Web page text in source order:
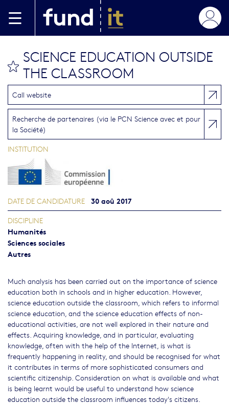
SCIENCE EDUCATION OUTSIDE
THE CLASSROOM
Much analysis has been carried out on the importance of science
education both in schools and in higher education. However,
science education outside the classroom, which refers to informal
science education, and the science education effects of non-
educational activities, are not well explored in their nature and
effects. Acquiring knowledge, and in particular, evaluating
knowledge, often with the help of the Internet, is what is
frequently happening in reality, and should be recognised for what
it contributes in terms of more sophisticated consumers and
scientific citizenship. Consideration on what is available and what
is being learnt would be useful to understand how science
education outside the classroom influences today's citizens.
Call website
Recherche de partenaires (via le PCN Science avec et pour
la Société)
INSTITUTION
DATE DE CANDIDATURE 30 aoû 2017
DISCIPLINE
Humanités
Sciences sociales
Autres